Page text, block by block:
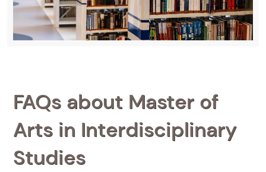
FAQs about Master of
Arts in Interdisciplinary
Studies